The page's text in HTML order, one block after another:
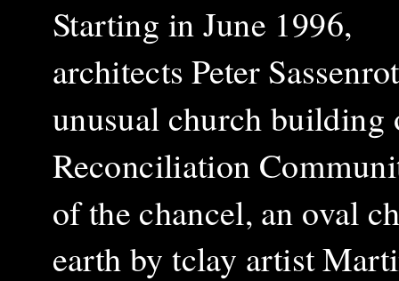
Starting in June 1996,
architects Peter
unusual church
Reconciliation
of the chancel, an oval
earth by tclay artist